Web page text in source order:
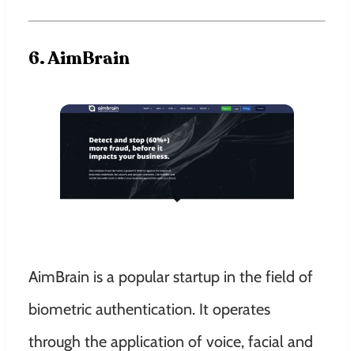
6. AimBrain
AimBrain is a popular startup in the field of
biometric authentication. It operates
through the application of voice, facial and